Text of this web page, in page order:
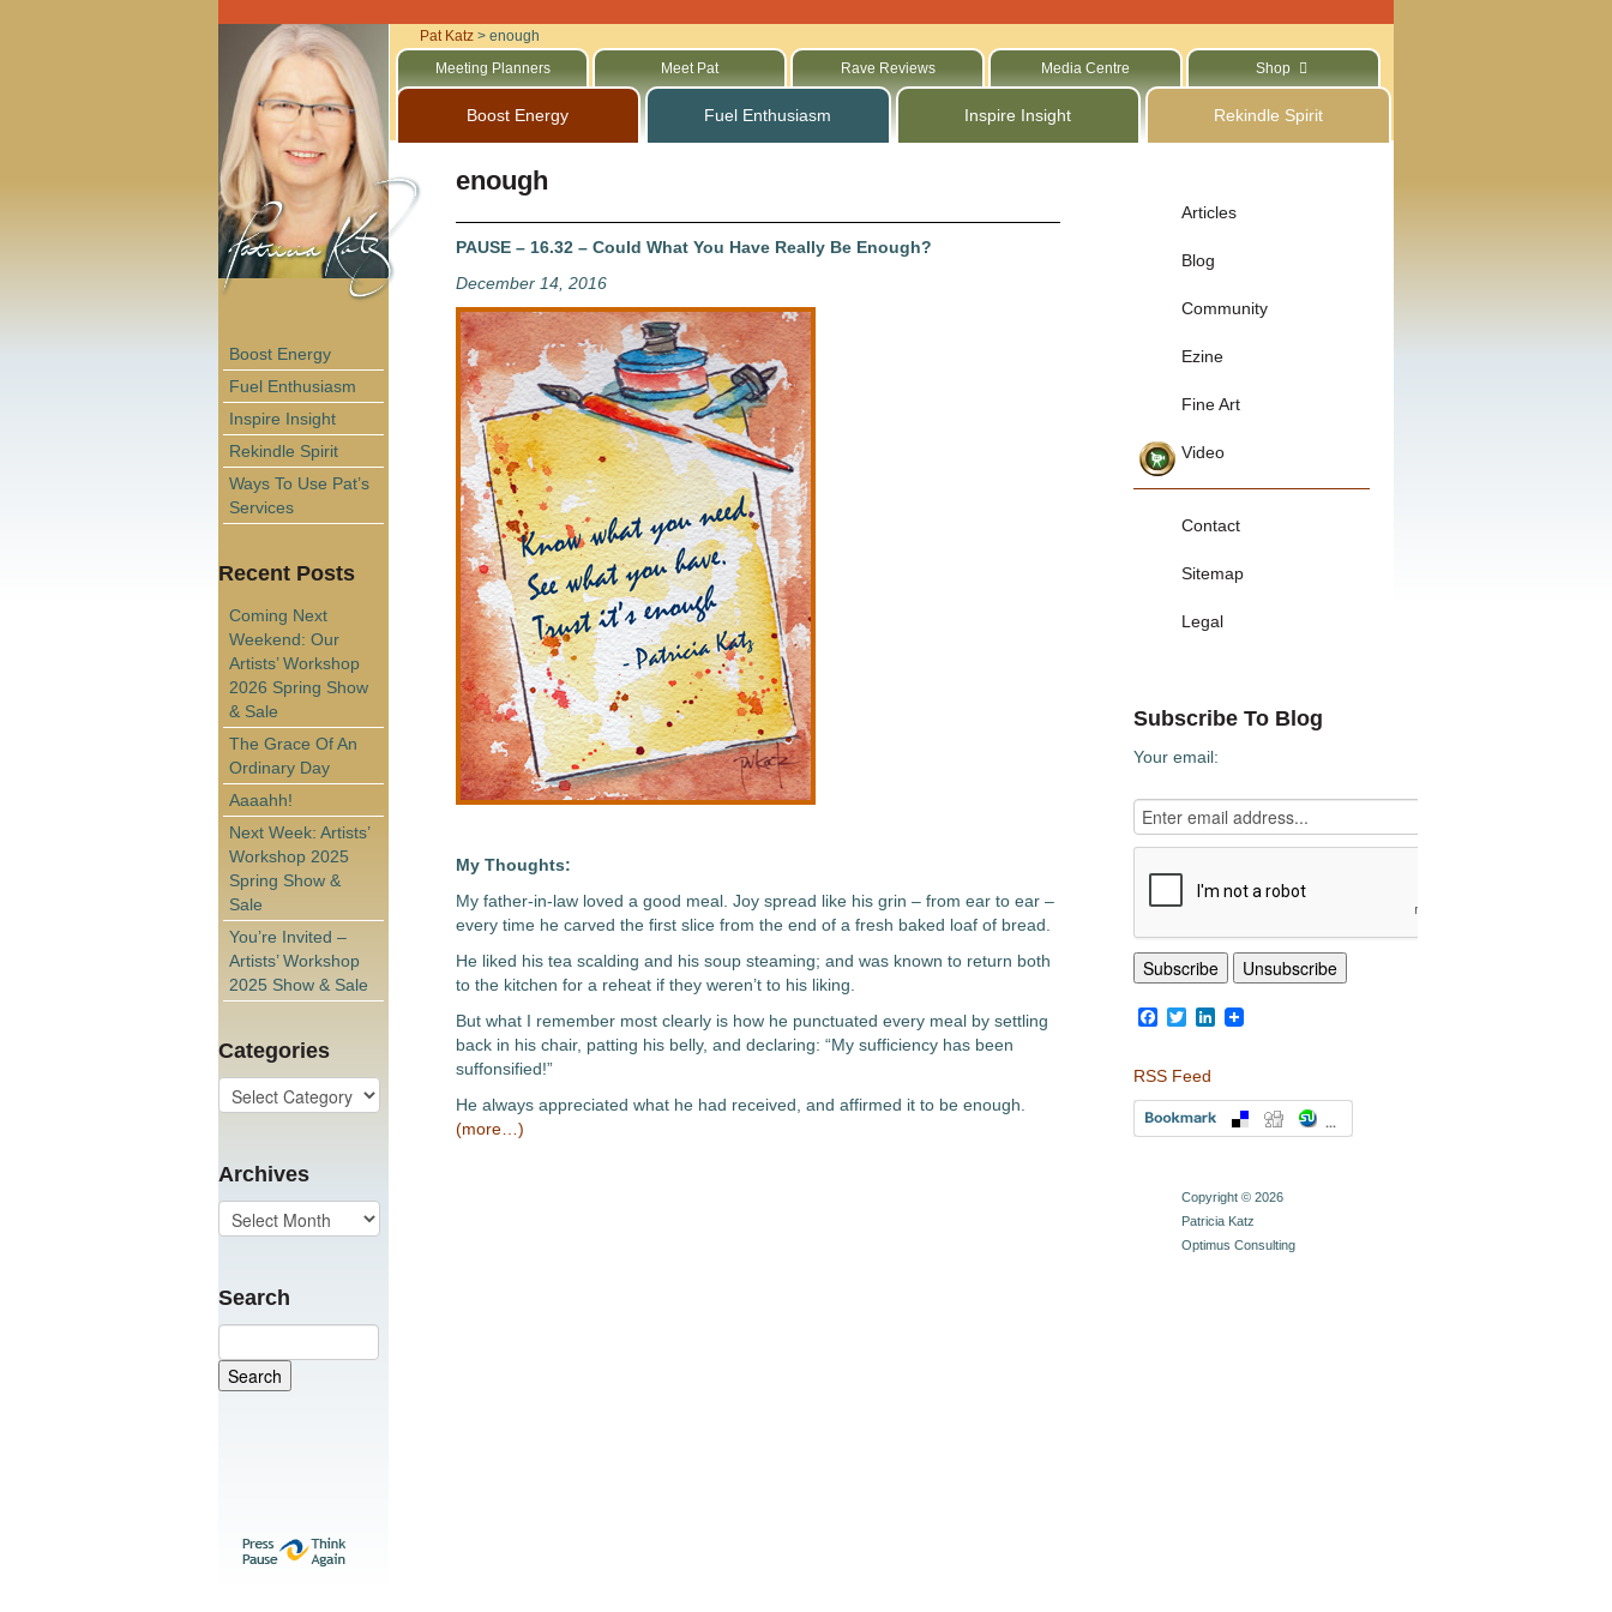
Boost Energy
Fuel Enthusiasm
Inspire Insight
Rekindle Spirit
Ways To Use Pat’s
Services
Recent Posts
Coming Next
Weekend: Our
Artists’ Workshop
2026 Spring Show
& Sale
The Grace Of An
Ordinary Day
Aaaahh!
Next Week: Artists’
Workshop 2025
Spring Show &
Sale
You’re Invited –
Artists’ Workshop
2025 Show & Sale
Categories
Archives
Search
Pat Katz> enough
Meeting Planners
Meet Pat Rave Reviews Media Centre Shop
Boost Energy Fuel Enthusiasm Inspire Insight Rekindle Spirit
enough
PAUSE – 16.32 – Could What You Have Really Be Enough?
December 14, 2016
My Thoughts:
My father-in-law loved a good meal. Joy spread like his grin – from ear to ear –
every time he carved the first slice from the end of a fresh baked loaf of bread.
He liked his tea scalding and his soup steaming; and was known to return both
to the kitchen for a reheat if they weren’t to his liking.
But what I remember most clearly is how he punctuated every meal by settling
back in his chair, patting his belly, and declaring: “My sufficiency has been
suffonsified!”
He always appreciated what he had received, and affirmed it to be enough.
(more…)
Articles
Blog
Community
Ezine
Fine Art
Video
Contact
Sitemap
Legal
Subscribe To Blog
Your email:
Facebook
TwitterLinkedIn
RSS Feed
Copyright © 2026
Patricia Katz
Optimus Consulting